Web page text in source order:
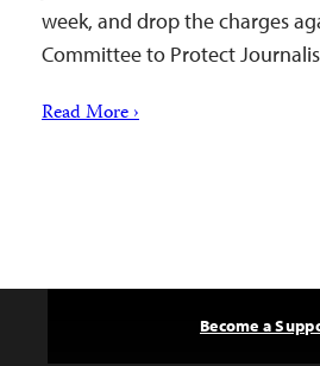
week, and drop the charges
Committee to Protect
Read More ›
Become a